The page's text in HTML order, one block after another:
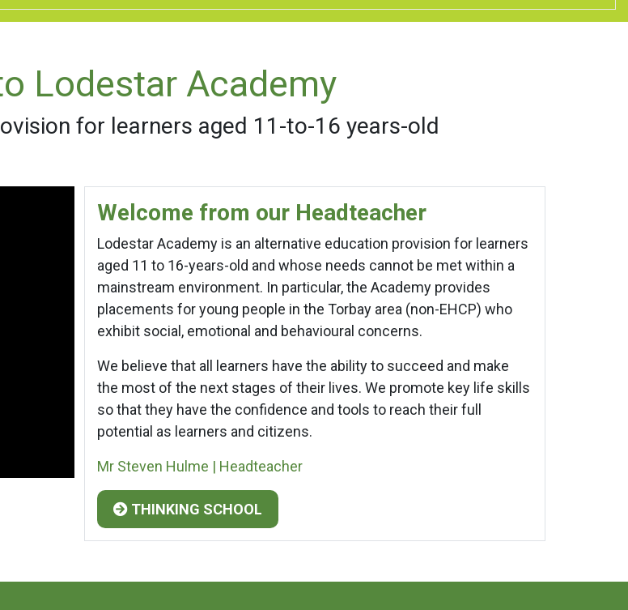
Lodestar Academy
for learners aged 11-to-16 years-old
Welcome from our Headteacher
Lodestar Academy is an alternative education provision for learners
aged 11 to 16-years-old and whose needs cannot be met within a
mainstream environment. In particular, the Academy provides
placements for young people in the Torbay area (non-EHCP) who
exhibit social, emotional and behavioural concerns.
We believe that all learners have the ability to succeed and make
the most of the next stages of their lives. We promote key life skills
so that they have the confidence and tools to reach their full
potential as learners and citizens.
Mr Steven Hulme | Headteacher
THINKING SCHOOL